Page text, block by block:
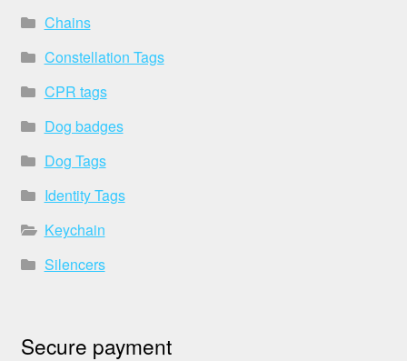
Chains
Constellation Tags
CPR tags
Dog badges
Dog Tags
Identity Tags
Keychain
Silencers
Secure payment